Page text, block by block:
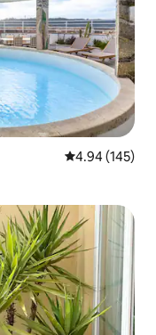
4.94 out of 5
4.94 (145)